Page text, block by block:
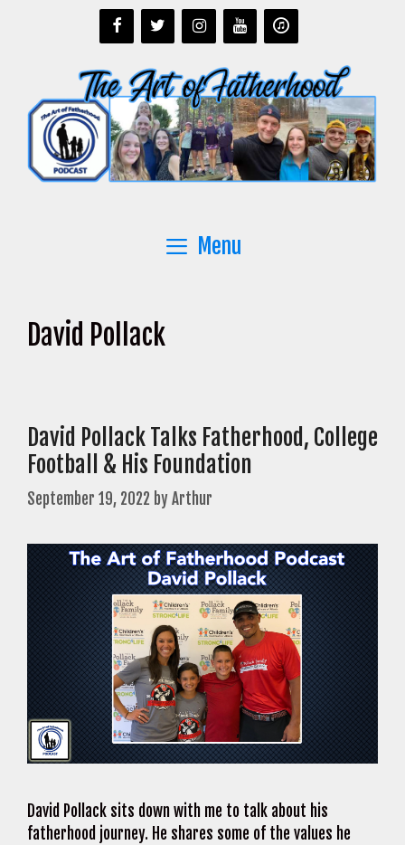
Menu
David Pollack
David Pollack Talks Fatherhood, College
Football & His Foundation
September 19, 2022 byArthur
David Pollack sits down with me to talk about his
fatherhood journey. He shares some of the values he